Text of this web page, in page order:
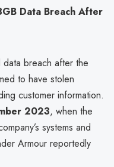
Data Breach After
breach after the
to have stolen
customer information.
2023, when the
systems and
Armour reportedly